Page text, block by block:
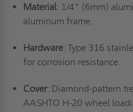
Material: 1/4" (6mm)
aluminum frame.
Hardware: Type 316
for corrosion resistance.
Cover: Diamond-pattern
AASHTO H-20 wheel